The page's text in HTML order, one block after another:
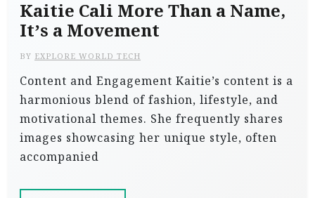
Kaitie Cali More Than a Name,
It’s a Movement
BY EXPLORE WORLD TECH
Content and Engagement Kaitie’s content is a
harmonious blend of fashion, lifestyle, and
motivational themes. She frequently shares
images showcasing her unique style, often
accompanied